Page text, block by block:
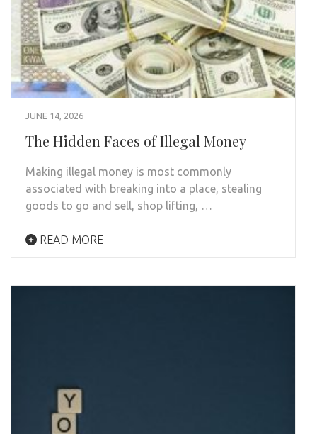
JUNE 14, 2026
The Hidden Faces of Illegal Money
Making illegal money is most commonly
associated with breaking into a place, stealing
goods to go and sell, shop lifting, …
READ MORE